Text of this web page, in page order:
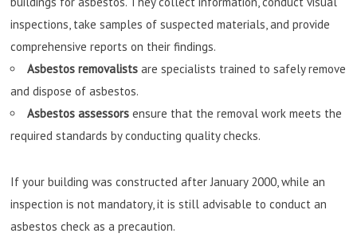
inspections, take samples of suspected materials, and provide
comprehensive reports on their findings.
Asbestos removalists are specialists trained to safely remove
and dispose of asbestos.
Asbestos assessors ensure that the removal work meets the
required standards by conducting quality checks.
If your building was constructed after January 2000, while an
inspection is not mandatory, it is still advisable to conduct an
asbestos check as a precaution.